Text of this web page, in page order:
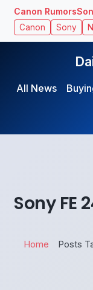
Canon Rumors
Canon Sony
All News
Sony FE
Home Posts